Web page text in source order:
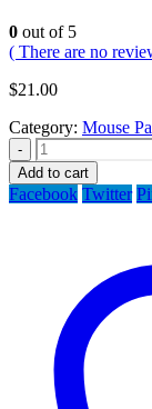
0 out of 5
( There are no
$21.00
Category: Mouse
-
Add to cart
Facebook Twitter